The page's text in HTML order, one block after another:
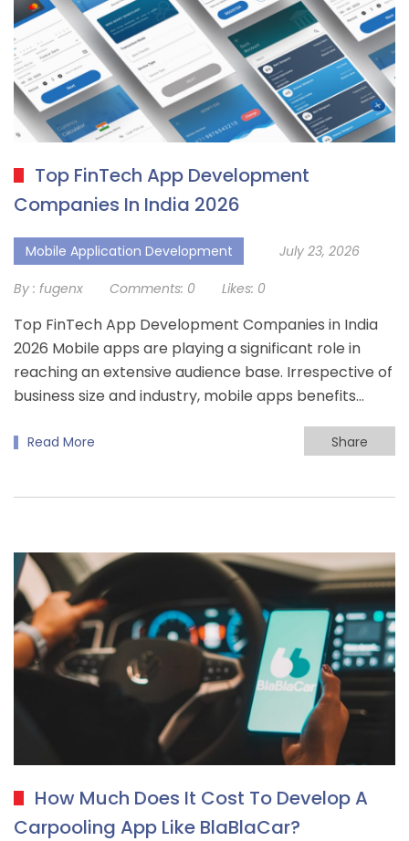
Top FinTech App Development
Companies In India 2026
Mobile Application Development July 23, 2026
By : fugenx Comments: 0 Likes: 0
Top FinTech App Development Companies in India
2026 Mobile apps are playing a significant role in
reaching an extensive audience base. Irrespective of
business size and industry, mobile apps benefits…
Read More Share
How Much Does It Cost To Develop A
Carpooling App Like BlaBlaCar?